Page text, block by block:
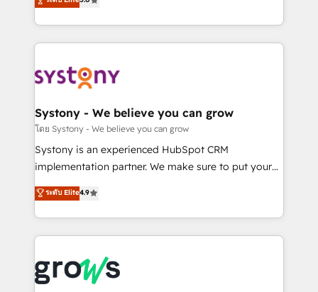
technical know-how and strategic guidance you
need to succeed.
they sell, market, and serve. We don't just build your
HubSpot—we teach your team to own it, then stay
to help you keep winning. What We Do ⚙️ CRM
Data & Content 📈 Sales & Marketing Alignment +
Agent Creation 🔄 Custom Integrations & Data
Migration Why 1406 We become part of your team.
Your team learns while we build. We fix what others
broke. Built for mid-market reality—practical
constraints. By the Numbers 🏆 Top 1% of all
HubSpot partners 🔄 Top 5% globally in client
and sales ops at mid-market companies ready to
move beyond spreadsheets into unified systems
Systony - We believe you can grow
โดย Systony - We believe you can grow
Systony is an experienced HubSpot CRM
implementation partner. We make sure to put your
organization's needs and goals first and think along
with your organization. We are only satisfied once
you are too. Why Systony? - 20+ years of
experience with CRM, Marketing, Sales & Service
Own back-end developers - Complex data
migrations (e.g. Salesforce, MS Dynamics, Perfect
ระดับ Elite4.9